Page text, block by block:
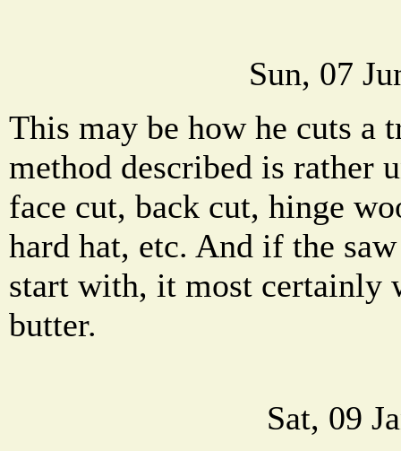
Sun, 07
This may be how he cuts a
method described is rather
face cut, back cut, hinge
hard hat, etc. And if the
start with, it most
butter.
Sat, 09